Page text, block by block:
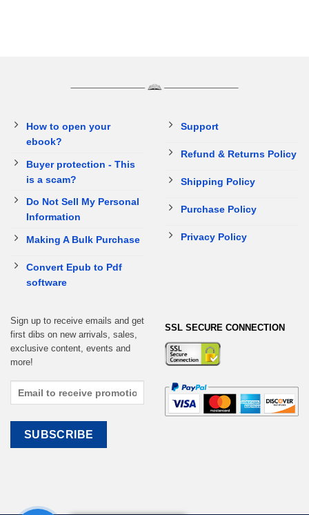
How to open your
ebook?
Buyer protection - This
is a scam?
Do Not Sell My Personal
Information
Making A Bulk Purchase
Convert Epub to Pdf
software
Support
Refund & Returns Policy
Shipping Policy
Purchase Policy
Privacy Policy
Sign up to receive emails and get
first dibs on new arrivals, sales,
exclusive content, events and
more!
SSL SECURE CONNECTION